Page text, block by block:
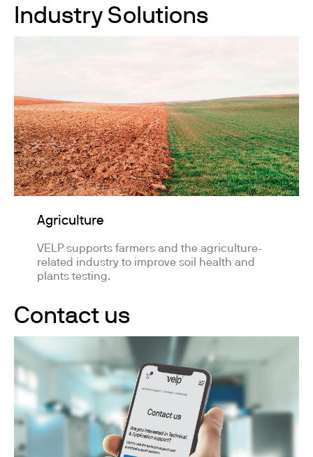
Industry Solutions
Agriculture
VELP supports farmers and the agriculture-
related industry to improve soil health and
plants testing.
Contact us